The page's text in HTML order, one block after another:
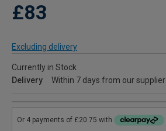
£83
Excluding delivery
Currently in Stock
Delivery
Within 7 days from our supplier